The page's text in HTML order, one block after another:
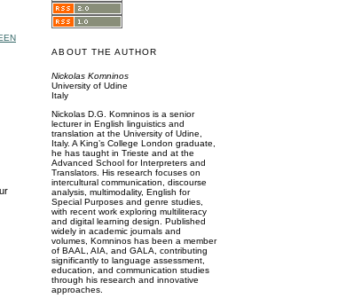
ABOUT THE AUTHOR
Nickolas Komninos
University of Udine
Italy
Nickolas D.G. Komninos is a senior
lecturer in English linguistics and
translation at the University of Udine,
Italy. A King’s College London graduate,
he has taught in Trieste and at the
Advanced School for Interpreters and
Translators. His research focuses on
intercultural communication, discourse
analysis, multimodality, English for
Special Purposes and genre studies,
with recent work exploring multiliteracy
and digital learning design. Published
widely in academic journals and
volumes, Komninos has been a member
of BAAL, AIA, and GALA, contributing
significantly to language assessment,
education, and communication studies
through his research and innovative
approaches.